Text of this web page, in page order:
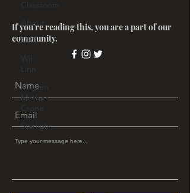
About
MRT
Maiden
Mother
Starlight
If you're reading this, you are a part of our
community.